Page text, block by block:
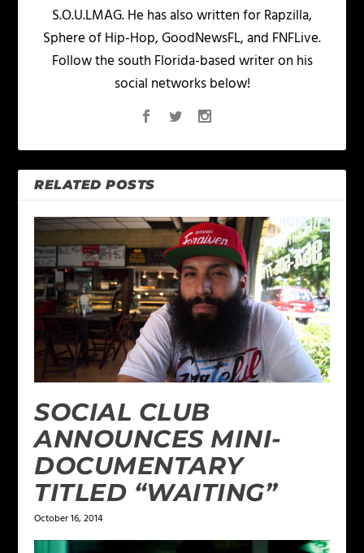
S.O.U.LMAG. He has also written for Rapzilla,
Sphere of Hip-Hop, GoodNewsFL, and FNFLive.
Follow the south Florida-based writer on his
social networks below!
RELATED POSTS
SOCIAL CLUB
ANNOUNCES MINI-
DOCUMENTARY
TITLED “WAITING”
October 16, 2014